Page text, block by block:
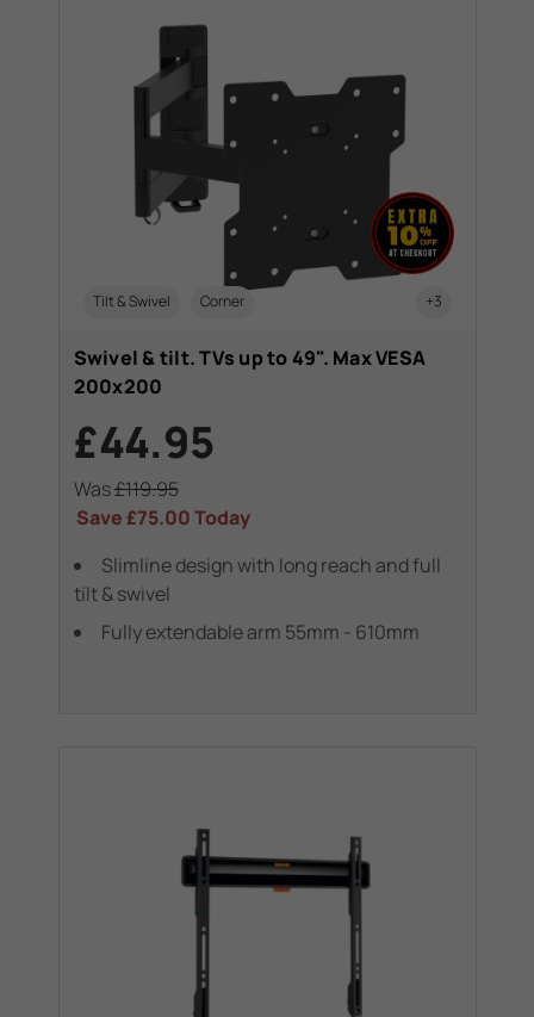
Tilt & Swivel Corner +3
Swivel & tilt. TVs up to 49". Max VESA
200x200
£44.95
Was£119.95
Save£75.00Today
Slimline design with long reach and full
tilt & swivel
Fully extendable arm 55mm - 610mm